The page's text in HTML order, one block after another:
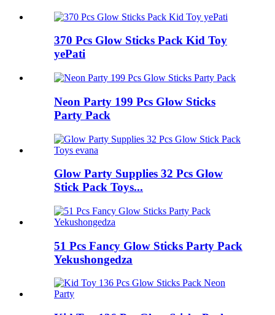
370 Pcs Glow Sticks Pack Kid Toy
yePati
Neon Party 199 Pcs Glow Sticks
Party Pack
Glow Party Supplies 32 Pcs Glow
Stick Pack Toys...
51 Pcs Fancy Glow Sticks Party Pack
Yekushongedza